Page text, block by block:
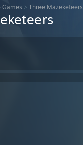
Games > Three Mazeketeers